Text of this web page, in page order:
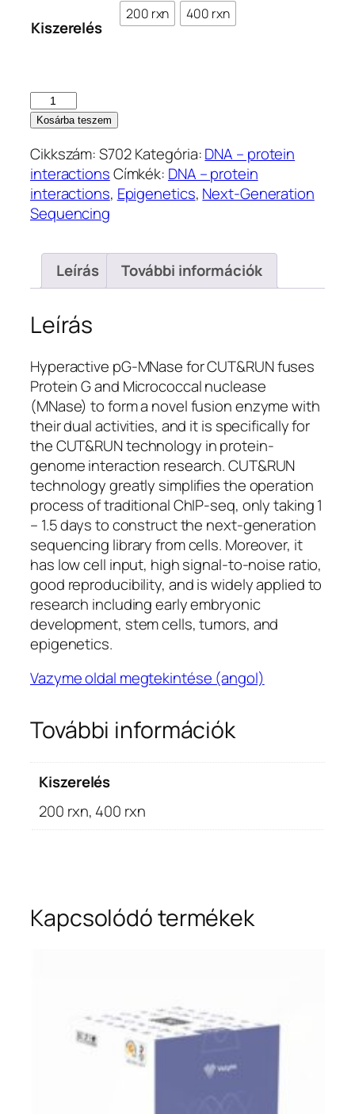
–
648.000 Ft
Kiszerelés
200 rxn 400 rxn
Hyperactive
pG-
for
CUT&RUN
(S702)
mennyiség
Kosárba teszem
Cikkszám:S702 Kategória:DNA – protein
interactionsCímkék: DNA – protein
interactions, Epigenetics, Next-Generation
Sequencing
Leírás További információk
Leírás
Hyperactive pG-MNase for CUT&RUN fuses
Protein G and Micrococcal nuclease
(MNase) to form a novel fusion enzyme with
their dual activities, and it is specifically for
the CUT&RUN technology in protein-
genome interaction research. CUT&RUN
technology greatly simplifies the operation
process of traditional ChIP-seq, only taking 1
– 1.5 days to construct the next-generation
sequencing library from cells. Moreover, it
has low cell input, high signal-to-noise ratio,
good reproducibility, and is widely applied to
research including early embryonic
development, stem cells, tumors, and
epigenetics.
Vazyme oldal megtekintése (angol)
További információk
Kiszerelés
200 rxn, 400 rxn
Kapcsolódó termékek